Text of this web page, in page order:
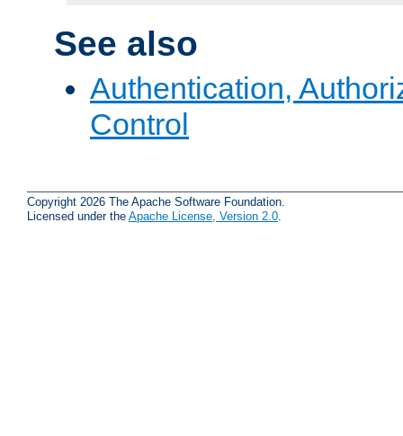
See also
Authentication,
Control
Copyright 2026 The Apache Software Foundation.
Licensed under the Apache License, Version 2.0